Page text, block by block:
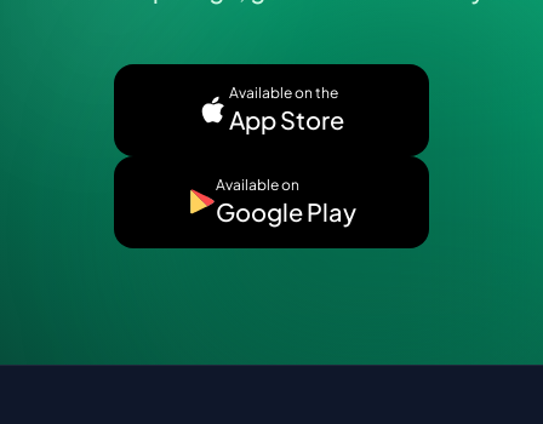
Available on the
App Store
Available on
Google Play